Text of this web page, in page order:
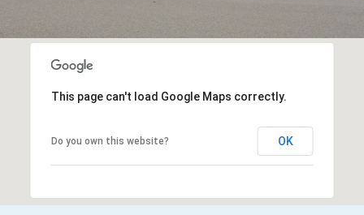
This page can't load Google Maps correctly.
Do you own this website? OK